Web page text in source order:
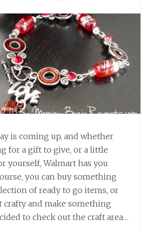
is coming up, and whether
for a gift to give, or a little
yourself, Walmart has you
you can buy something
of ready to go items, or
crafty and make something
to check out the craft area…